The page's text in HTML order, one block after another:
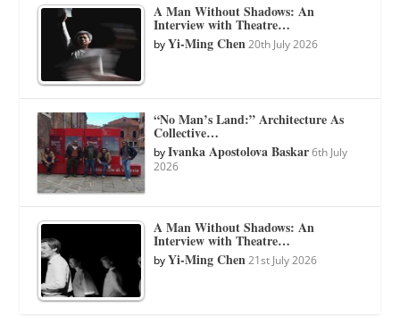
A Man Without Shadows: An
Interview with Theatre…
byYi-Ming Chen 20th July 2026
“No Man’s Land:” Architecture As
Collective…
byIvanka Apostolova Baskar 6th July
2026
A Man Without Shadows: An
Interview with Theatre…
byYi-Ming Chen 21st July 2026